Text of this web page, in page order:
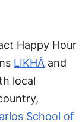
Happy Hour
LIKHÂ and
local
School of